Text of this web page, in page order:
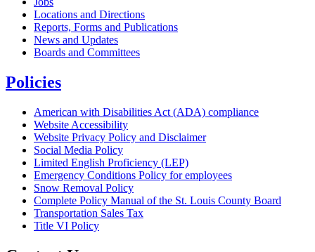
Locations and Directions
Reports, Forms and Publications
News and Updates
Boards and Committees
Policies
American with Disabilities Act (ADA) compliance
Website Accessibility
Website Privacy Policy and Disclaimer
Social Media Policy
Limited English Proficiency (LEP)
Emergency Conditions Policy for employees
Snow Removal Policy
Complete Policy Manual of the St. Louis County Board
Transportation Sales Tax
Title VI Policy